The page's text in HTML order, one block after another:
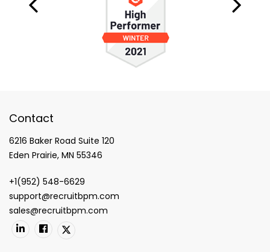
Contact
6216 Baker Road Suite 120
Eden Prairie, MN 55346
+1(952) 548-6629
support@recruitbpm.com
sales@recruitbpm.com